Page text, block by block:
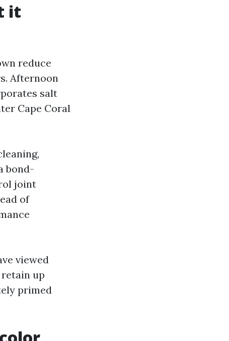
it
reduce
Afternoon
salt
Cape Coral
bond-
joint
of
viewed
up
primed